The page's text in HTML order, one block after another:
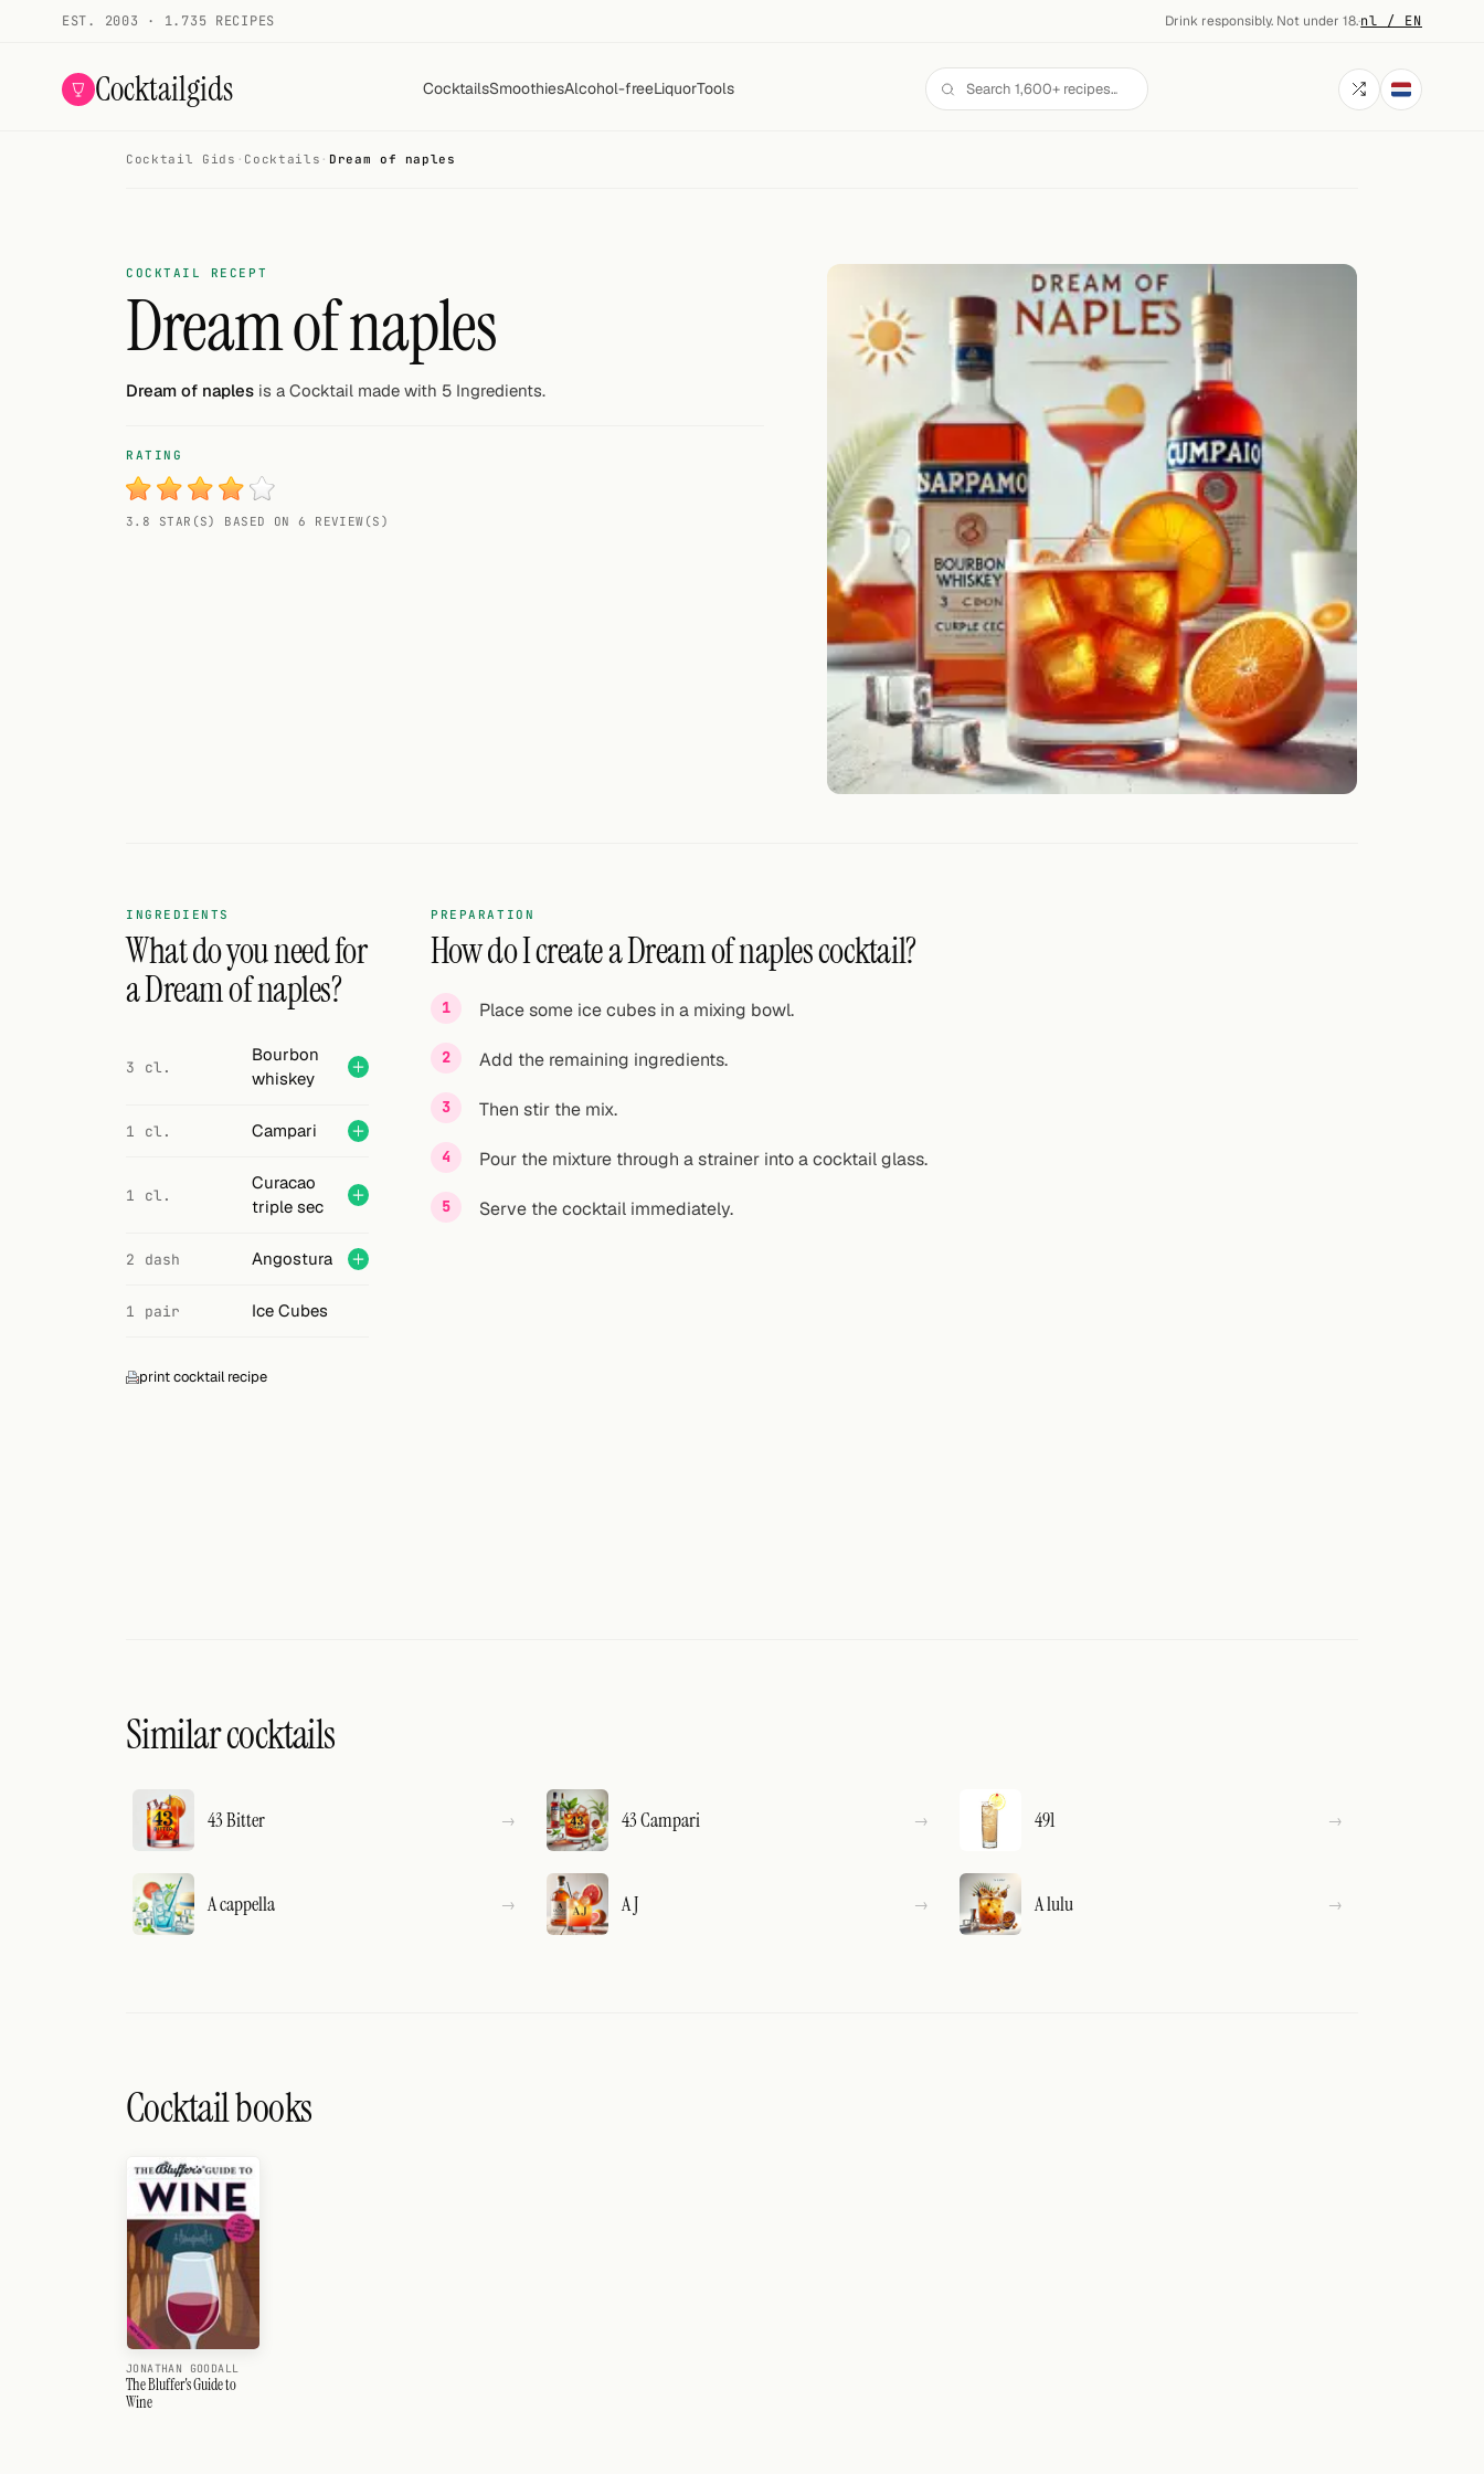
EST. 2003 · 1.735 RECIPES Drink responsibly. Not under 18.·nl / EN
Cocktailgids CocktailsSmoothiesAlcohol-freeLiquorTools
Random drink
Cocktail Gids · Cocktails · Dream of naples
COCKTAIL RECEPT
Dream of naples
Dream of naples is a Cocktail made with 5 Ingredients.
RATING
3.8 STAR(S) BASED ON 6 REVIEW(S)
INGREDIENTS
What do you need for
a Dream of naples?
3 cl.
Bourbon
whiskey
1 cl. Campari
1 cl.
Curacao
triple sec
2 dash Angostura
1 pair Ice Cubes
print cocktail recipe
PREPARATION
How do I create a Dream of naples cocktail?
Place some ice cubes in a mixing bowl.
Add the remaining ingredients.
Then stir the mix.
Pour the mixture through a strainer into a cocktail glass.
Serve the cocktail immediately.
Similar cocktails
43 Bitter 43 Campari 491
A cappella A J A lulu
Cocktail books
JONATHAN GOODALL
The Bluffer's Guide to
Wine